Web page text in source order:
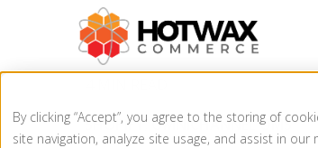
By clicking “Accept”, you agree to the storing of
site navigation, analyze site usage, and assist in
SHOPIFY, OMNICHANNEL OMS